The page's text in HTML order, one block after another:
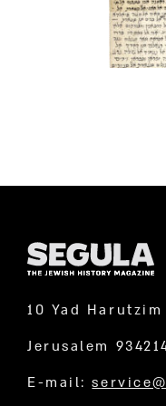
10 Yad
Jerusalem
E-mail: